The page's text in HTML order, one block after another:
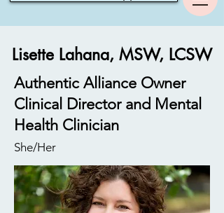
Lisette Lahana, MSW, LCSW
Authentic Alliance Owner
Clinical Director and Mental
Health Clinician
She/Her